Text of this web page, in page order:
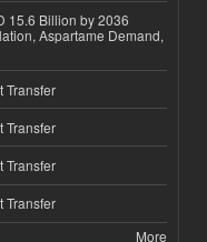
15.6 Billion by 2036
Aspartame Demand,
Transfer
Transfer
Transfer
Transfer
More